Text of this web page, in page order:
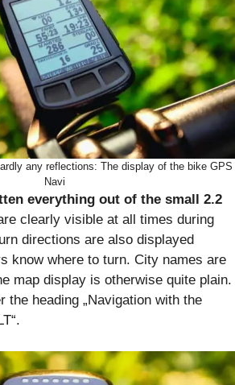
any reflections: The display of the bike GPS
Navi
everything out of the small 2.2
clearly visible at all times during
directions are also displayed
know where to turn. City names are
map display is otherwise quite plain.
the heading „Navigation with the